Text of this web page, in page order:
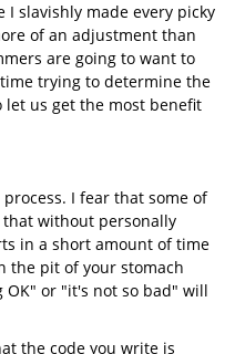
slavishly made every picky
of an adjustment than
are going to want to
trying to determine the
us get the most benefit
I fear that some of
without personally
in a short amount of time
the pit of your stomach
OK" or "it's not so bad" will
the code you write is